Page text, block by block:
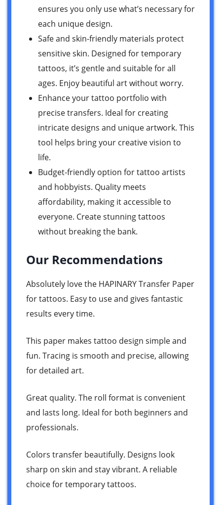
ensures you only use what’s necessary for
each unique design.
Safe and skin-friendly materials protect
sensitive skin. Designed for temporary
tattoos, it’s gentle and suitable for all
ages. Enjoy beautiful art without worry.
Enhance your tattoo portfolio with
precise transfers. Ideal for creating
intricate designs and unique artwork. This
tool helps bring your creative vision to
life.
Budget-friendly option for tattoo artists
and hobbyists. Quality meets
affordability, making it accessible to
everyone. Create stunning tattoos
without breaking the bank.
Our Recommendations
Absolutely love the HAPINARY Transfer Paper
for tattoos. Easy to use and gives fantastic
results every time.
This paper makes tattoo design simple and
fun. Tracing is smooth and precise, allowing
for detailed art.
Great quality. The roll format is convenient
and lasts long. Ideal for both beginners and
professionals.
Colors transfer beautifully. Designs look
sharp on skin and stay vibrant. A reliable
choice for temporary tattoos.